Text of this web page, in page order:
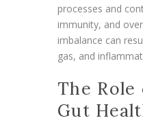
processes and
immunity, and
imbalance can
gas, and
The
Gut